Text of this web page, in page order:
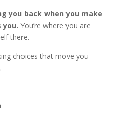
you back when you make
You’re where you are
there.
choices that move you